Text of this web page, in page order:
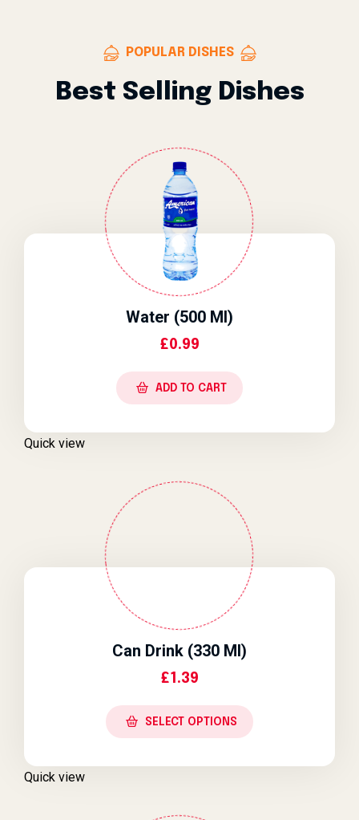
POPULAR DISHES
Best Selling Dishes
Water (500 Ml)
£0.99
ADD TO CART
Quick view
Can Drink (330 Ml)
£1.39
SELECT OPTIONS
Quick view